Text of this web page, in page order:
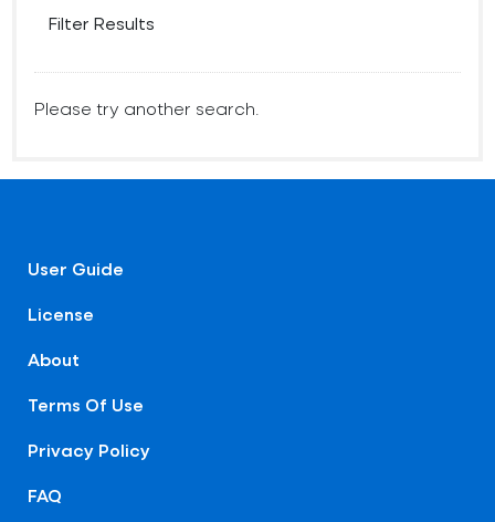
Filter Results
Please try another search.
User Guide
License
About
Terms Of Use
Privacy Policy
FAQ